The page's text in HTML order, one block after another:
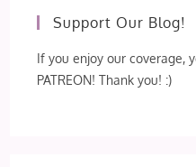
Support Our Blog!
If you enjoy our coverage,
PATREON! Thank you! :)